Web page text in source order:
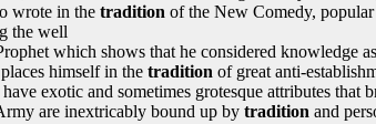
wrote in the tradition of the New Comedy,
the well
which shows that he considered knowledge
himself in the tradition of great anti-
exotic and sometimes grotesque attributes that
are inextricably bound up by tradition and